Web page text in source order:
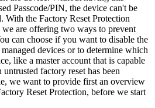
Passcode/PIN, the device can't be
. With the Factory Reset Protection
we are offering two ways to prevent
can choose if you want to disable the
managed devices or to determine which
, like a master account that is capable
untrusted factory reset has been
, we want to provide first an overview
Reset Protection, before we start